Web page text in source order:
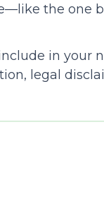
the one
in your
legal